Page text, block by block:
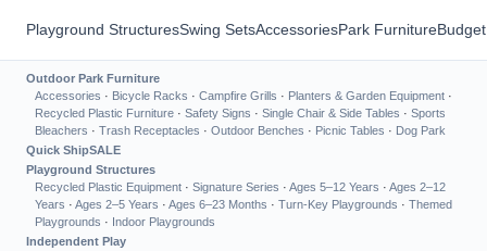
Playground StructuresSwing SetsAccessoriesPark Furniture
Outdoor Park Furniture
Accessories · Bicycle Racks · Campfire Grills · Planters & Garden Equipment ·
Recycled Plastic Furniture · Safety Signs · Single Chair & Side Tables · Sports
Bleachers · Trash Receptacles · Outdoor Benches · Picnic Tables · Dog Park
Quick ShipSALE
Playground Structures
Recycled Plastic Equipment · Signature Series · Ages 5–12 Years · Ages 2–12
Years · Ages 2–5 Years · Ages 6–23 Months · Turn-Key Playgrounds · Themed
Playgrounds · Indoor Playgrounds
Independent Play